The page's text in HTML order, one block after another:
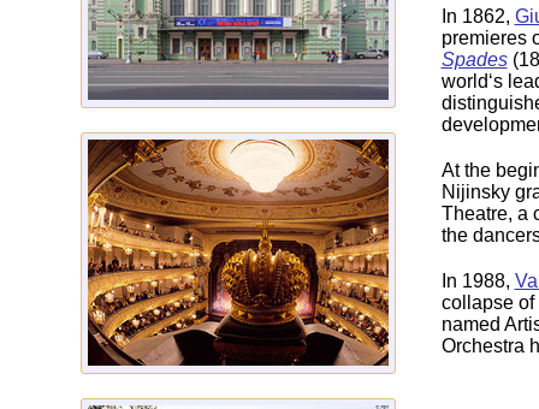
In 1862,
premieres
Spades
world‘s
At the
Nijinsky
Theatre, a
the
In 1988,
collapse of
named
Orchestra